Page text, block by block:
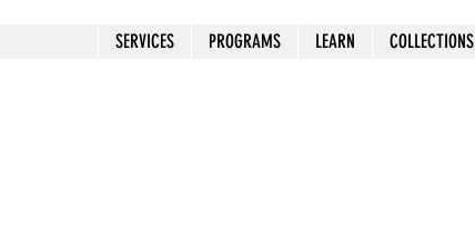
SERVICES PROGRAMS LEARN COLLECTIONS